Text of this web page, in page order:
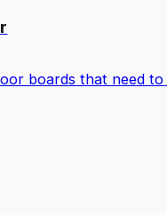
boards that need